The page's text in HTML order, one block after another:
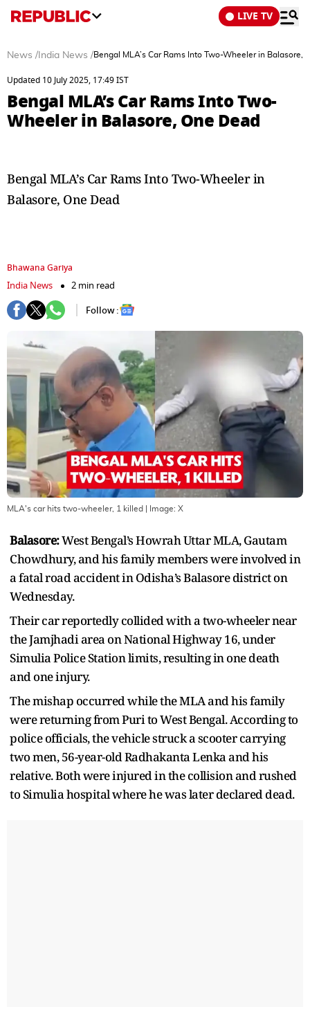
LIVE TV
News / India News /Bengal MLA’s Car Rams Into Two-Wheeler in Balasore,
Updated 10 July 2025, 17:49 IST
Bengal MLA’s Car Rams Into Two-
Wheeler in Balasore, One Dead
Bengal MLA’s Car Rams Into Two-Wheeler in
Balasore, One Dead
Bhawana Gariya
India News
2 min read
Follow :
MLA's car hits two-wheeler, 1 killed | Image: X
Balasore:West Bengal’s Howrah Uttar MLA, Gautam
Chowdhury, and his family members were involved in
a fatal road accident in Odisha’s Balasore district on
Wednesday.
Their car reportedly collided with a two-wheeler near
the Jamjhadi area on National Highway 16, under
Simulia Police Station limits, resulting in one death
and one injury.
The mishap occurred while the MLA and his family
were returning from Puri to West Bengal. According to
police officials, the vehicle struck a scooter carrying
two men, 56-year-old Radhakanta Lenka and his
relative. Both were injured in the collision and rushed
to Simulia hospital where he was later declared dead.